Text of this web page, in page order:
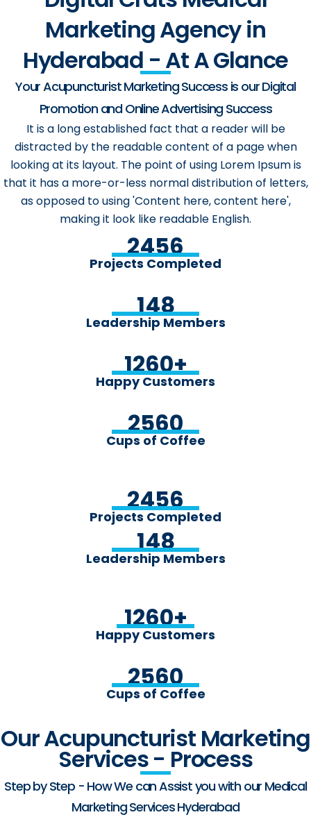
Marketing Agency in
Hyderabad - At A Glance
Your Acupuncturist Marketing Success is our Digital
Promotion and Online Advertising Success
It is a long established fact that a reader will be
distracted by the readable content of a page when
looking at its layout. The point of using Lorem Ipsum is
that it has a more-or-less normal distribution of letters,
as opposed to using 'Content here, content here',
making it look like readable English.
2456
Projects Completed
148
Leadership Members
1260+
Happy Customers
2560
Cups of Coffee
2456
Projects Completed
148
Leadership Members
1260+
Happy Customers
2560
Cups of Coffee
Our Acupuncturist Marketing
Services - Process
Step by Step - How We can Assist you with our Medical
Marketing Services Hyderabad